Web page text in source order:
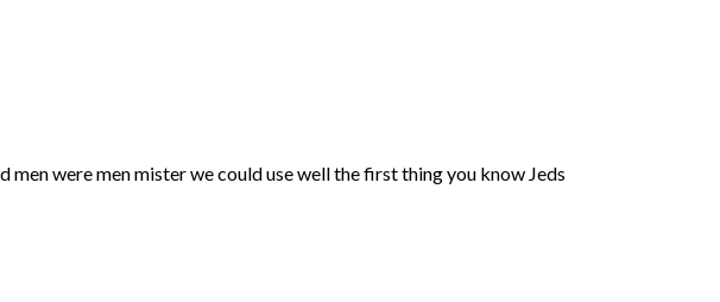
were men mister we could use well the first thing you know Jeds